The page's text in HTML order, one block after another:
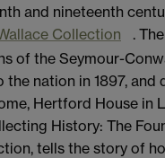
and nineteenth
Collection
.
of the Seymour-
the nation in 1897, and
Hertford House in
History: The
tells the story of